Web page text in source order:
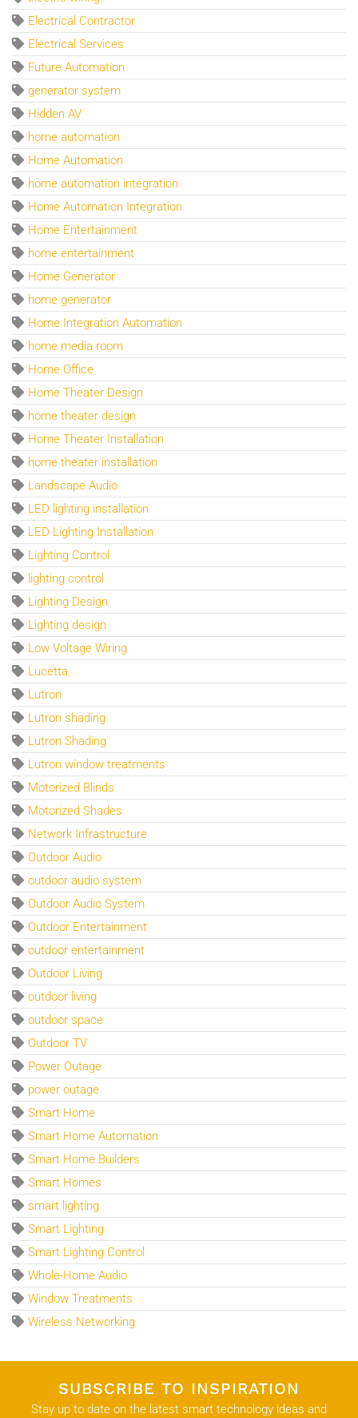
Electrical Contractor
Electrical Services
Future Automation
generator system
Hidden AV
home automation
Home Automation
home automation integration
Home Automation Integration
Home Entertainment
home entertainment
Home Generator
home generator
Home Integration Automation
home media room
Home Office
Home Theater Design
home theater design
Home Theater Installation
home theater installation
Landscape Audio
LED lighting installation
LED Lighting Installation
Lighting Control
lighting control
Lighting Design
Lighting design
Low Voltage Wiring
Lucetta
Lutron
Lutron shading
Lutron Shading
Lutron window treatments
Motorized Blinds
Motorized Shades
Network Infrastructure
Outdoor Audio
outdoor audio system
Outdoor Audio System
Outdoor Entertainment
outdoor entertainment
Outdoor Living
outdoor living
outdoor space
Outdoor TV
Power Outage
power outage
Smart Home
Smart Home Automation
Smart Home Builders
Smart Homes
smart lighting
Smart Lighting
Smart Lighting Control
Whole-Home Audio
Window Treatments
Wireless Networking
SUBSCRIBE TO INSPIRATION
Stay up to date on the latest smart technology ideas and